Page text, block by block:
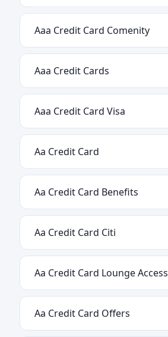
Aaa Credit Card Comenity
Aaa Credit Cards
Aaa Credit Card Visa
Aa Credit Card
Aa Credit Card Benefits
Aa Credit Card Citi
Aa Credit Card Lounge Access
Aa Credit Card Offers